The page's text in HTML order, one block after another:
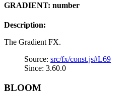
GRADIENT: number
Description:
The Gradient FX.
Source: src/fx/const.js#L69
Since: 3.60.0
BLOOM